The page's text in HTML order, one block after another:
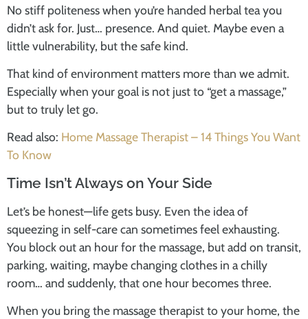
No stiff politeness when you’re handed herbal tea you
didn’t ask for. Just… presence. And quiet. Maybe even a
little vulnerability, but the safe kind.
That kind of environment matters more than we admit.
Especially when your goal is not just to “get a massage,”
but to truly let go.
Read also: Home Massage Therapist – 14 Things You Want
To Know
Time Isn’t Always on Your Side
Let’s be honest—life gets busy. Even the idea of
squeezing in self-care can sometimes feel exhausting.
You block out an hour for the massage, but add on transit,
parking, waiting, maybe changing clothes in a chilly
room… and suddenly, that one hour becomes three.
When you bring the massage therapist to your home, the